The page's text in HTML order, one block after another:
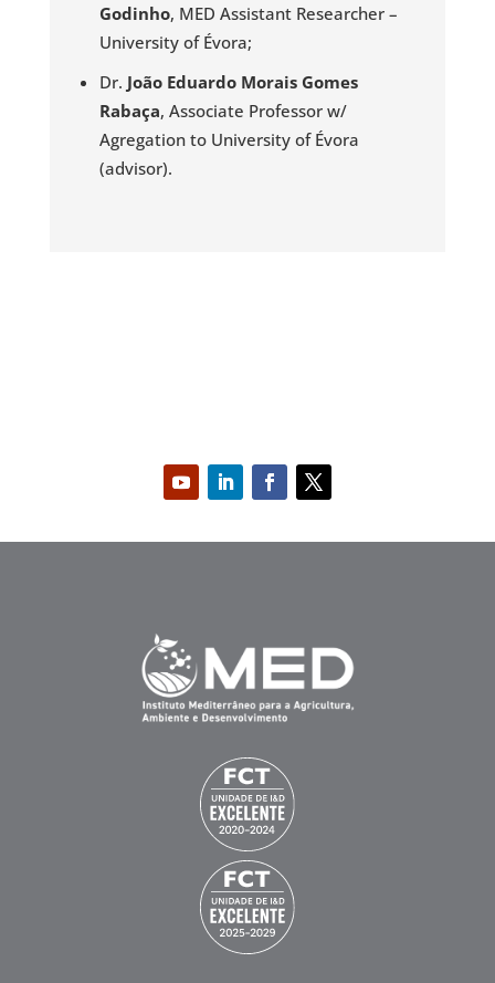
Godinho, MED Assistant Researcher –
University of Évora;
Dr. João Eduardo Morais Gomes
Rabaça, Associate Professor w/
Agregation to University of Évora
(advisor).